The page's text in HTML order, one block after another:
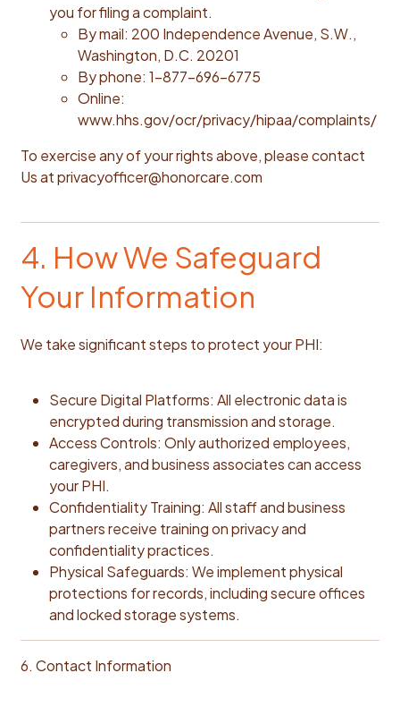
you for filing a complaint.
By mail: 200 Independence Avenue, S.W.,
Washington, D.C. 20201
By phone: 1-877-696-6775
Online:
www.hhs.gov/ocr/privacy/hipaa/complaints/‍
To exercise any of your rights above, please contact
Us at privacyofficer@honorcare.com
4. How We Safeguard
Your Information
We take significant steps to protect your PHI:
Secure Digital Platforms: All electronic data is
encrypted during transmission and storage.
Access Controls: Only authorized employees,
caregivers, and business associates can access
your PHI.
Confidentiality Training: All staff and business
partners receive training on privacy and
confidentiality practices.
Physical Safeguards: We implement physical
protections for records, including secure offices
and locked storage systems.
6. Contact Information